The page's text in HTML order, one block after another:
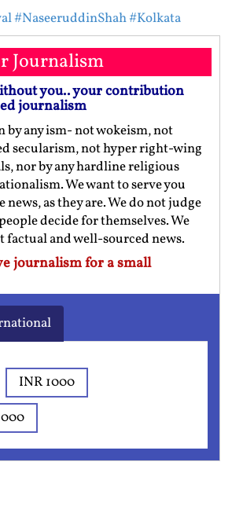
#NaseeruddinShah#Kolkata
Journalism
you.. your contribution
journalism
by any ism- not wokeism, not
secularism, not hyper right-wing
nor by any hardline religious
We want to serve you
as they are. We do not judge
decide for themselves. We
factual and well-sourced news.
journalism for a small
INR 1000